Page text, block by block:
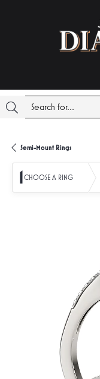
Semi-Mount Rings
1CHOOSE A RING